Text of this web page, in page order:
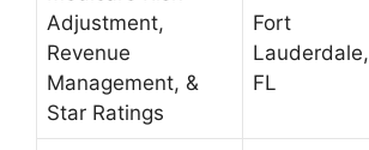
Adjustment,
Revenue
Management, &
Star Ratings
Fort
Lauderdale,
FL